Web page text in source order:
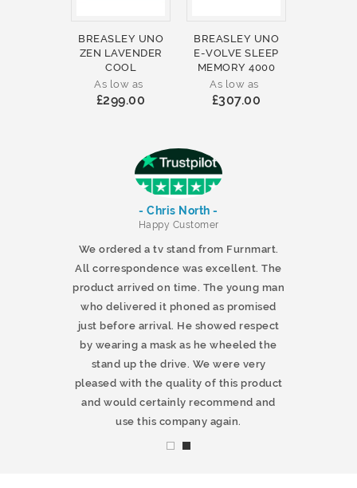
BREASLEY UNO
ZEN LAVENDER
COOL
As low as
£299.00
BREASLEY UNO
E-VOLVE SLEEP
MEMORY 4000
As low as
£307.00
- Chris North -
Happy Customer
We ordered a tv stand from Furnmart.
All correspondence was excellent. The
product arrived on time. The young man
who delivered it phoned as promised
just before arrival. He showed respect
by wearing a mask as he wheeled the
stand up the drive. We were very
pleased with the quality of this product
and would certainly recommend and
use this company again.